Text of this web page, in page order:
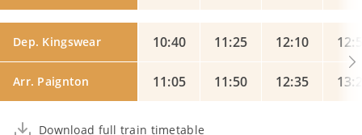
Dep. Kingswear 10:40 11:25 12:10
Arr. Paignton 11:05 11:50 12:35
Download full train timetable